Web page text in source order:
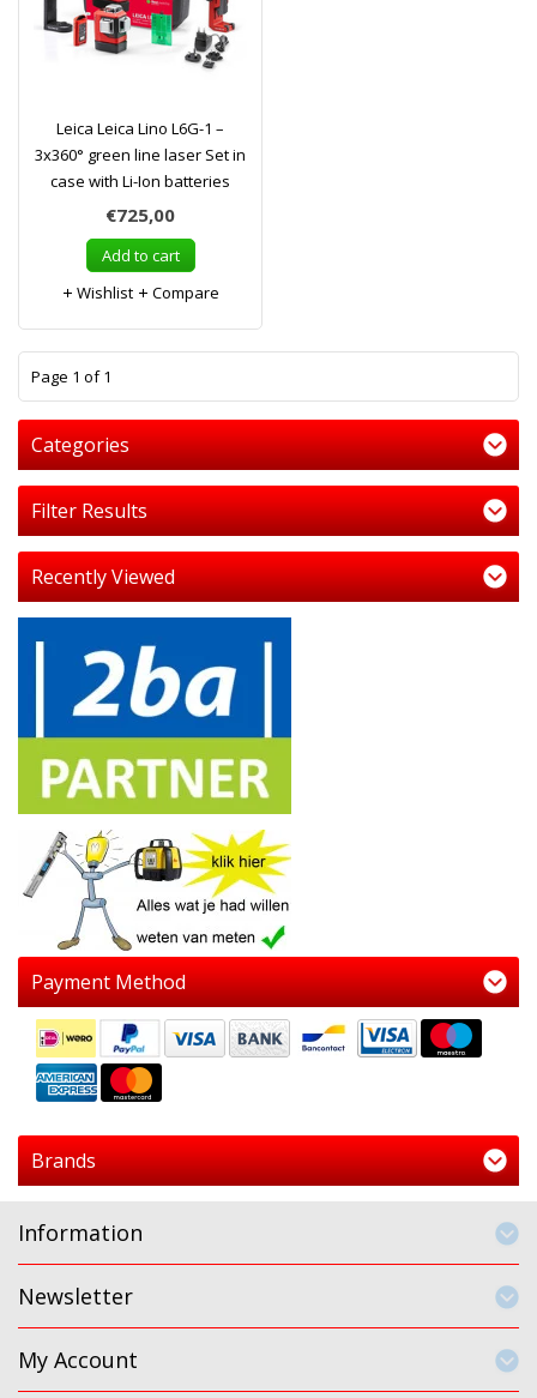
Leica Leica Lino L6G-1 –
3x360° green line laser Set in
case with Li-Ion batteries
€725,00
Add to cart
Wishlist
Compare
Page 1 of 1
Categories
Filter Results
Recently Viewed
Payment Method
Brands
Information
Newsletter
My Account